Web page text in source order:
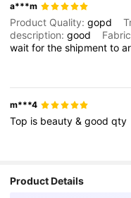
a***m
Product Quality:gopd
description:good
waitfortheshipmentto
m***4
Top is beauty&goodqty
Product Details